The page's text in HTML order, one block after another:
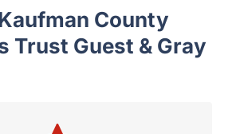
County
Trust Guest & Gray